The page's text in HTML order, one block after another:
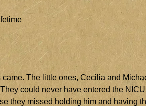
came. The little ones, Cecilia and
could never have entered the
they missed holding him and having